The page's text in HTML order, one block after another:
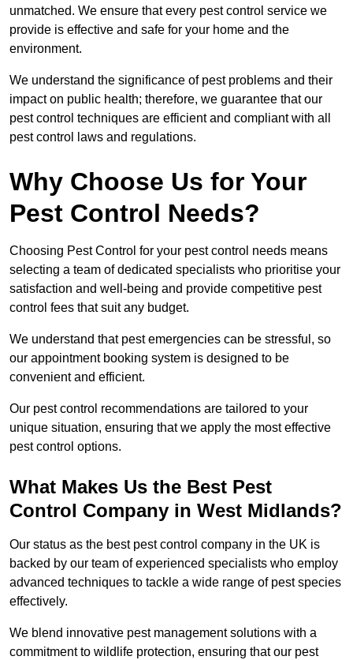
unmatched. We ensure that every pest control service we
provide is effective and safe for your home and the
environment.
We understand the significance of pest problems and their
impact on public health; therefore, we guarantee that our
pest control techniques are efficient and compliant with all
pest control laws and regulations.
Why Choose Us for Your
Pest Control Needs?
Choosing Pest Control for your pest control needs means
selecting a team of dedicated specialists who prioritise your
satisfaction and well-being and provide competitive pest
control fees that suit any budget.
We understand that pest emergencies can be stressful, so
our appointment booking system is designed to be
convenient and efficient.
Our pest control recommendations are tailored to your
unique situation, ensuring that we apply the most effective
pest control options.
What Makes Us the Best Pest
Control Company in West Midlands?
Our status as the best pest control company in the UK is
backed by our team of experienced specialists who employ
advanced techniques to tackle a wide range of pest species
effectively.
We blend innovative pest management solutions with a
commitment to wildlife protection, ensuring that our pest